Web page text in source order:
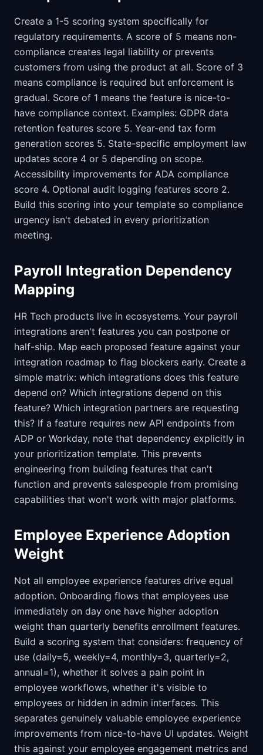
Create a 1-5 scoring system specifically for
regulatory requirements. A score of 5 means non-
compliance creates legal liability or prevents
customers from using the product at all. Score of 3
means compliance is required but enforcement is
gradual. Score of 1 means the feature is nice-to-
have compliance context. Examples: GDPR data
retention features score 5. Year-end tax form
generation scores 5. State-specific employment law
updates score 4 or 5 depending on scope.
Accessibility improvements for ADA compliance
score 4. Optional audit logging features score 2.
Build this scoring into your template so compliance
urgency isn't debated in every prioritization
meeting.
Payroll Integration Dependency
Mapping
HR Tech products live in ecosystems. Your payroll
integrations aren't features you can postpone or
half-ship. Map each proposed feature against your
integration roadmap to flag blockers early. Create a
simple matrix: which integrations does this feature
depend on? Which integrations depend on this
feature? Which integration partners are requesting
this? If a feature requires new API endpoints from
ADP or Workday, note that dependency explicitly in
your prioritization template. This prevents
engineering from building features that can't
function and prevents salespeople from promising
capabilities that won't work with major platforms.
Employee Experience Adoption
Weight
Not all employee experience features drive equal
adoption. Onboarding flows that employees use
immediately on day one have higher adoption
weight than quarterly benefits enrollment features.
Build a scoring system that considers: frequency of
use (daily=5, weekly=4, monthly=3, quarterly=2,
annual=1), whether it solves a pain point in
employee workflows, whether it's visible to
employees or hidden in admin interfaces. This
separates genuinely valuable employee experience
improvements from nice-to-have UI updates. Weight
this against your employee engagement metrics and